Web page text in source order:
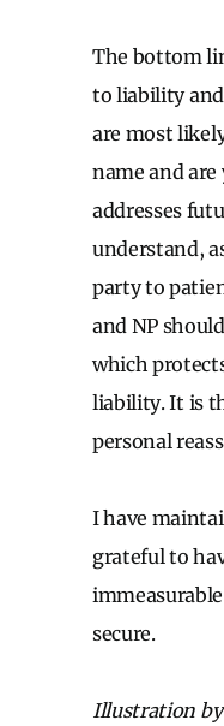
The bottom
to liability
are most
name and
addresses
understand,
party to
and NP
which
liability. It is
personal
I have
grateful to
secure.
Illustration